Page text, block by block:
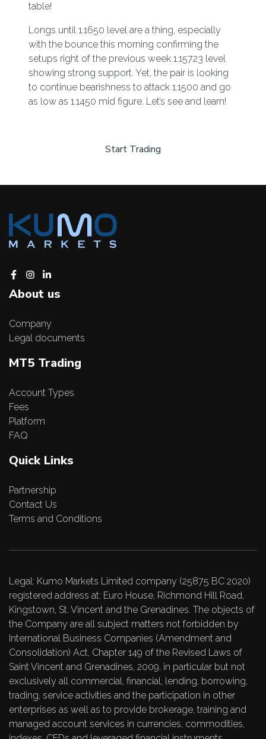
table!
Longs until 1.1650 level are a thing, especially
with the bounce this morning confirming the
setups right of the previous week 1.15723 level
showing strong support. Yet, the pair is looking
to continue bearishness to attack 1.1500 and go
as low as 1.1450 mid figure. Let’s see and learn!
Start Trading
About us
Company
Legal documents
MT5 Trading
Account Types
Fees
Platform
FAQ
Quick Links
Partnership
Contact Us
Terms and Conditions
Legal: Kumo Markets Limited company (25875 BC 2020)
registered address at: Euro House, Richmond Hill Road,
Kingstown, St. Vincent and the Grenadines. The objects of
the Company are all subject matters not forbidden by
International Business Companies (Amendment and
Consolidation) Act, Chapter 149 of the Revised Laws of
Saint Vincent and Grenadines, 2009, in particular but not
exclusively all commercial, financial, lending, borrowing,
trading, service activities and the participation in other
enterprises as well as to provide brokerage, training and
managed account services in currencies, commodities,